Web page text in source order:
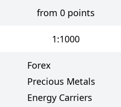
from 0 points
1:1000
Forex
Precious Metals
Energy Carriers